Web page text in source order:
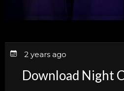
2 years ago
Download Night